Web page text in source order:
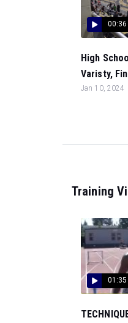
00:36
High
Varisty,
Jan 10, 2024
Training
01:35